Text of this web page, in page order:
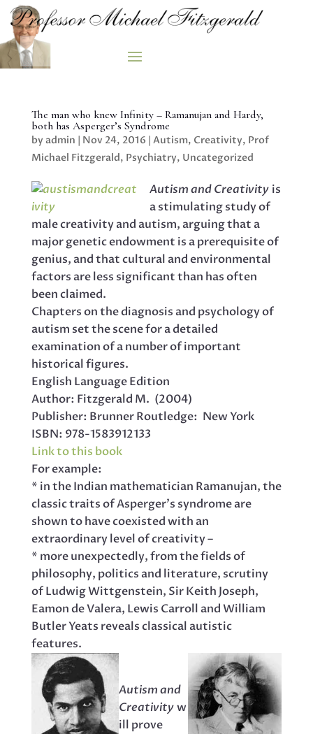
The man who knew Infinity – Ramanujan and Hardy,
both has Asperger’s Syndrome
by admin Nov 24, 2016 Autism, Creativity, Prof
Michael Fitzgerald, Psychiatry, Uncategorized
Autism and Creativityis
a stimulating study of
male creativity and autism, arguing that a
major genetic endowment is a prerequisite of
genius, and that cultural and environmental
factors are less significant than has often
been claimed.
Chapters on the diagnosis and psychology of
autism set the scene for a detailed
examination of a number of important
historical figures.
English Language Edition
Author: Fitzgerald M. (2004)
Publisher: Brunner Routledge: New York
ISBN: 978-1583912133
Link to this book
For example:
* in the Indian mathematician Ramanujan, the
classic traits of Asperger’s syndrome are
shown to have coexisted with an
extraordinary level of creativity –
* more unexpectedly, from the fields of
philosophy, politics and literature, scrutiny
of Ludwig Wittgenstein, Sir Keith Joseph,
Eamon de Valera, Lewis Carroll and William
Butler Yeats reveals classical autistic
features.
Autism and
Creativityw
ill prove